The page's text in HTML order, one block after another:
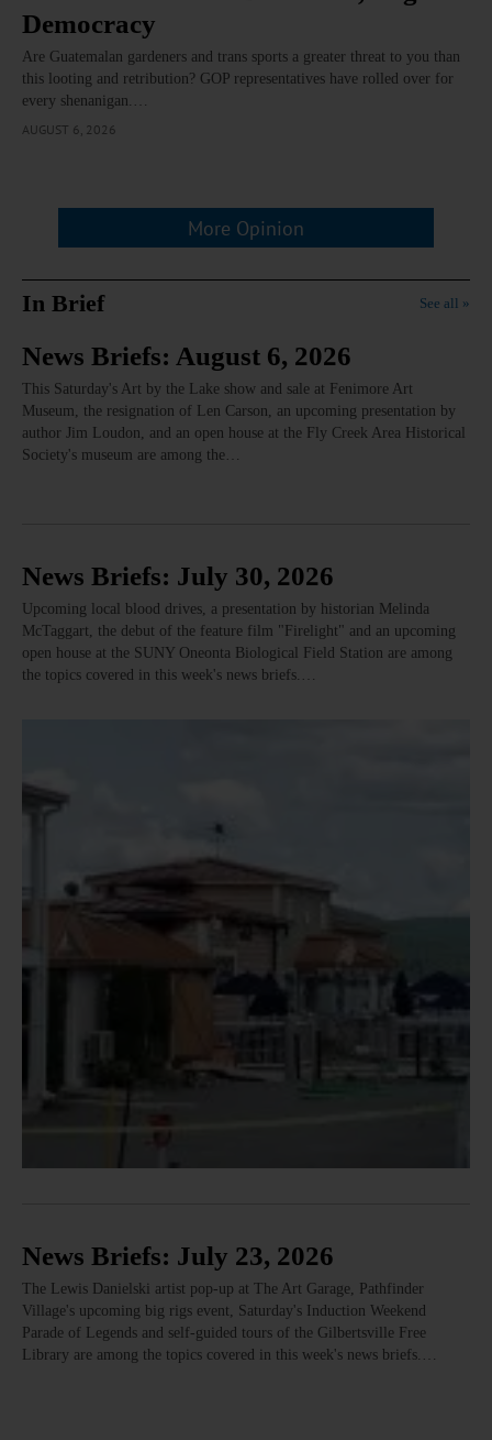
Democracy
Are Guatemalan gardeners and trans sports a greater threat to you than
this looting and retribution? GOP representatives have rolled over for
every shenanigan.…
AUGUST 6, 2026
More Opinion
In Brief See all »
News Briefs: August 6, 2026
This Saturday's Art by the Lake show and sale at Fenimore Art
Museum, the resignation of Len Carson, an upcoming presentation by
author Jim Loudon, and an open house at the Fly Creek Area Historical
Society's museum are among the…
News Briefs: July 30, 2026
Upcoming local blood drives, a presentation by historian Melinda
McTaggart, the debut of the feature film "Firelight" and an upcoming
open house at the SUNY Oneonta Biological Field Station are among
the topics covered in this week's news briefs.…
News Briefs: July 23, 2026
The Lewis Danielski artist pop-up at The Art Garage, Pathfinder
Village's upcoming big rigs event, Saturday's Induction Weekend
Parade of Legends and self-guided tours of the Gilbertsville Free
Library are among the topics covered in this week's news briefs.…